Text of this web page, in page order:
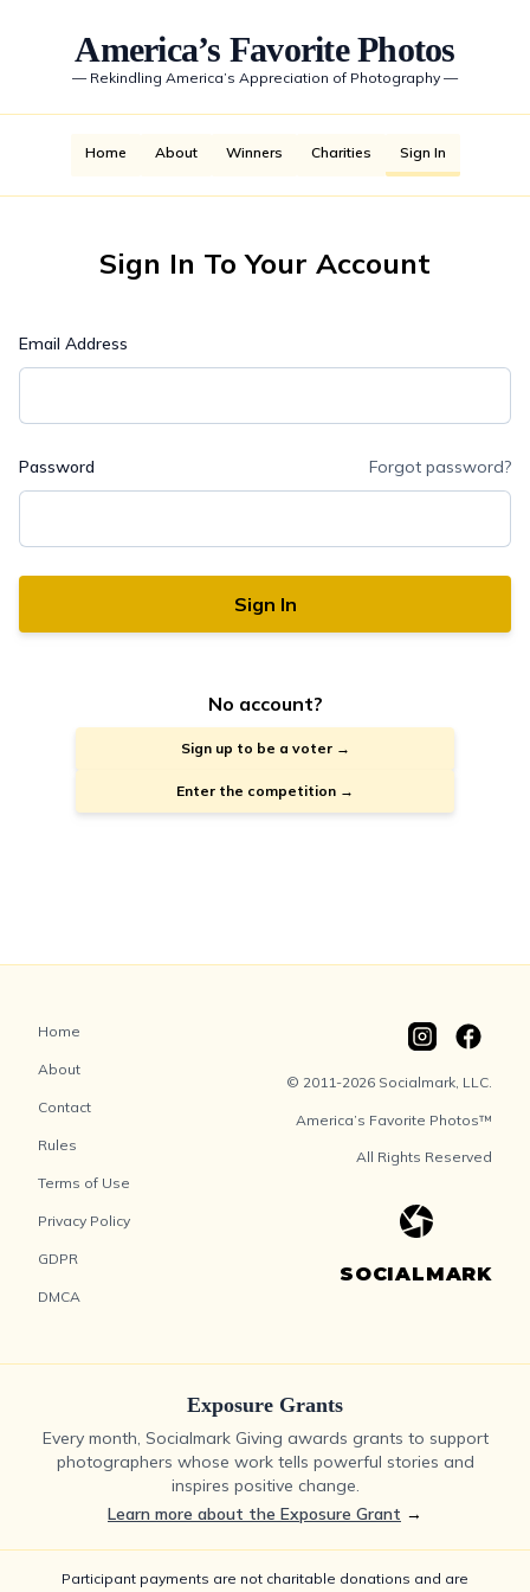
America’s Favorite Photos
— Rekindling America’s Appreciation of Photography —
Home About Winners Charities Sign In
Sign In To Your Account
Email Address
Password Forgot password?
Sign In
No account?
Sign up to be a voter →
Enter the competition →
Home
About
Contact
Rules
Terms of Use
Privacy Policy
GDPR
DMCA
© 2011-2026 Socialmark, LLC.
America’s Favorite Photos™
All Rights Reserved
SOCIALMARK
Exposure Grants
Every month, Socialmark Giving awards grants to support
photographers whose work tells powerful stories and
inspires positive change.
Learn more about the Exposure Grant →
Participant payments are not charitable donations and are